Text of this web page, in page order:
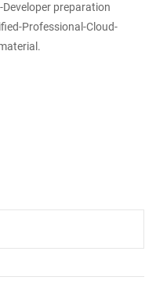
preparation
Professional-Cloud-